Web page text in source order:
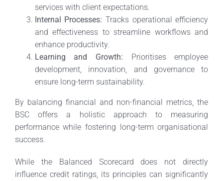
services with client expectations.
Internal Processes: Tracks operational efficiency
and effectiveness to streamline workflows and
enhance productivity.
Learning and Growth: Prioritises employee
development, innovation, and governance to
ensure long-term sustainability.
By balancing financial and non-financial metrics, the
BSC offers a holistic approach to measuring
performance while fostering long-term organisational
success.
While the Balanced Scorecard does not directly
influence credit ratings, its principles can significantly